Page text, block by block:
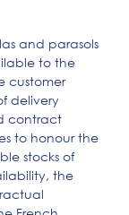
and parasols
to the
customer
delivery
contract
to honour the
stocks of
the